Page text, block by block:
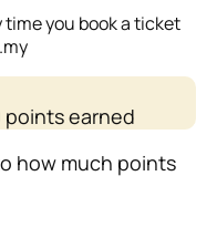
you book a ticket
points earned
how much points